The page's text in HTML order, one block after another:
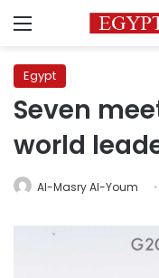
Menu
Egypt
Seven
world
Al-Masry Al-Youm